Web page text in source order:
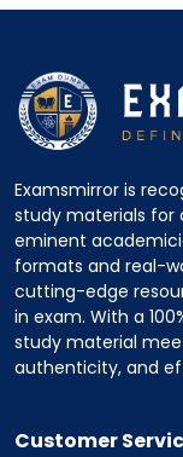
Examsmirror is
study materials for
eminent
formats and real-
cutting-edge
in exam. With a
study material
authenticity, and
Customer